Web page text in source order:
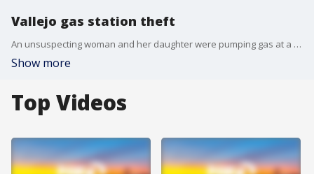
Vallejo gas station theft
An unsuspecting woman and her daughter were pumping gas at a Vallejo station when they were targeted.
Show more
Top Videos